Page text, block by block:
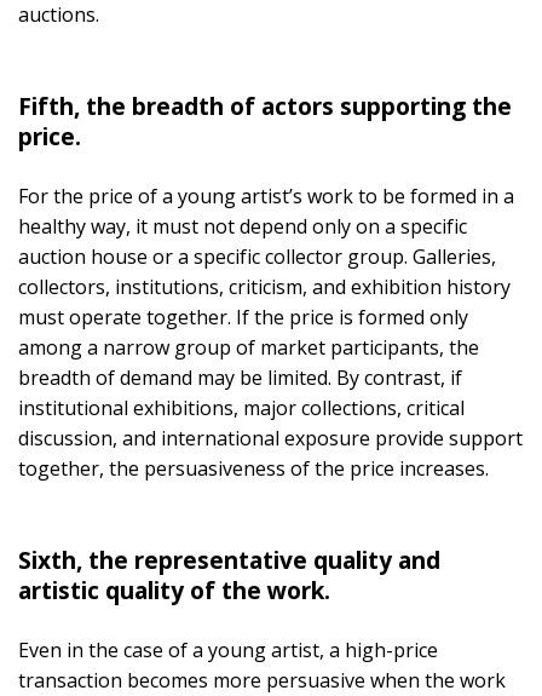
auctions.
Fifth, the breadth of actors supporting the
price.
For the price of a young artist’s work to be formed in a
healthy way, it must not depend only on a specific
auction house or a specific collector group. Galleries,
collectors, institutions, criticism, and exhibition history
must operate together. If the price is formed only
among a narrow group of market participants, the
breadth of demand may be limited. By contrast, if
institutional exhibitions, major collections, critical
discussion, and international exposure provide support
together, the persuasiveness of the price increases.
Sixth, the representative quality and
artistic quality of the work.
Even in the case of a young artist, a high-price
transaction becomes more persuasive when the work